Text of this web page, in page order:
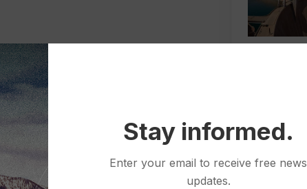
Stay informed.
Enter your email to receive free news
updates.